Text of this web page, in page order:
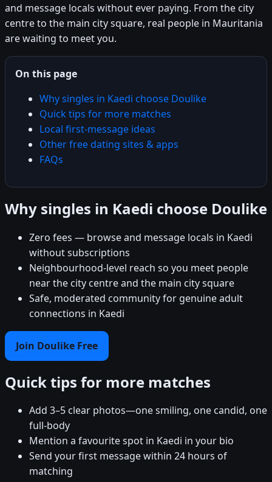
and message locals without ever paying. From the city
centre to the main city square, real people in Mauritania
are waiting to meet you.
On this page
Why singles in Kaedi choose Doulike
Quick tips for more matches
Local first-message ideas
Other free dating sites & apps
FAQs
Why singles in Kaedi choose Doulike
Zero fees — browse and message locals in Kaedi
without subscriptions
Neighbourhood-level reach so you meet people
near the city centre and the main city square
Safe, moderated community for genuine adult
connections in Kaedi
Join Doulike Free
Quick tips for more matches
Add 3–5 clear photos—one smiling, one candid, one
full-body
Mention a favourite spot in Kaedi in your bio
Send your first message within 24 hours of
matching